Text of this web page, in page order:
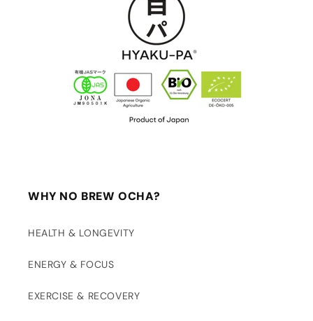
WHY NO BREW OCHA?
HEALTH & LONGEVITY
ENERGY & FOCUS
EXERCISE & RECOVERY